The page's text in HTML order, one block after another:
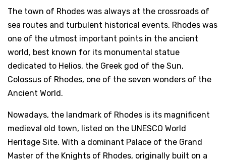
The town of Rhodes was always at the crossroads of
sea routes and turbulent historical events. Rhodes was
one of the utmost important points in the ancient
world, best known for its monumental statue
dedicated to Helios, the Greek god of the Sun,
Colossus of Rhodes, one of the seven wonders of the
Ancient World.
Nowadays, the landmark of Rhodes is its magnificent
medieval old town, listed on the UNESCO World
Heritage Site. With a dominant Palace of the Grand
Master of the Knights of Rhodes, originally built on a